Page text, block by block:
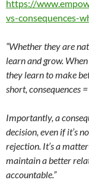
https://
vs-consequences-
“Whether they are
learn and grow.
they learn to make
short, consequences
Importantly, a
decision, even if it’s
rejection. It’s a
maintain a better
accountable.”